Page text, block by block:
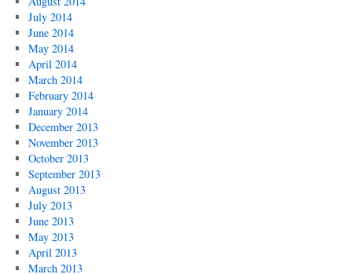
July 2014
June 2014
May 2014
April 2014
March 2014
February 2014
January 2014
December 2013
November 2013
October 2013
September 2013
August 2013
July 2013
June 2013
May 2013
April 2013
March 2013